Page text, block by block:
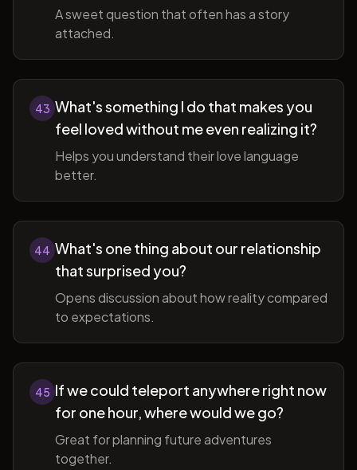
A sweet question that often has a story
attached.
43 What's something I do that makes you
feel loved without me even realizing it?
Helps you understand their love language
better.
44 What's one thing about our relationship
that surprised you?
Opens discussion about how reality compared
to expectations.
45 If we could teleport anywhere right now
for one hour, where would we go?
Great for planning future adventures
together.